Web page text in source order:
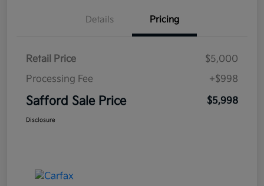
Details Pricing
Retail Price
$5,000
Processing Fee
+$998
Safford Sale Price $5,998
Disclosure